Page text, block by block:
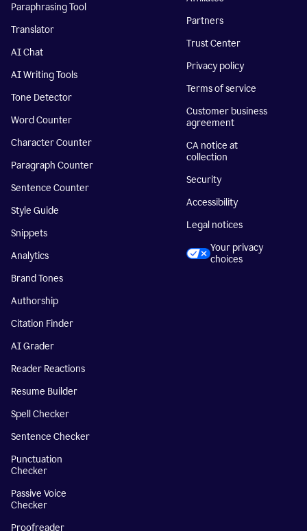
Paraphrasing Tool
Translator
AI Chat
AI Writing Tools
Tone Detector
Word Counter
Character Counter
Paragraph Counter
Sentence Counter
Style Guide
Snippets
Analytics
Brand Tones
Authorship
Citation Finder
AI Grader
Reader Reactions
Resume Builder
Spell Checker
Sentence Checker
Punctuation
Checker
Passive Voice
Checker
Proofreader
Partners
Trust Center
Privacy policy
Terms of service
Customer business
agreement
CA notice at
collection
Security
Accessibility
Legal notices
Your privacy
choices